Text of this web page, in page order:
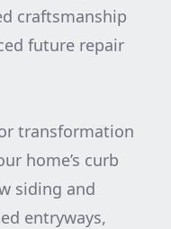
craftsmanship
future repair
transformation
home’s curb
siding and
entryways,